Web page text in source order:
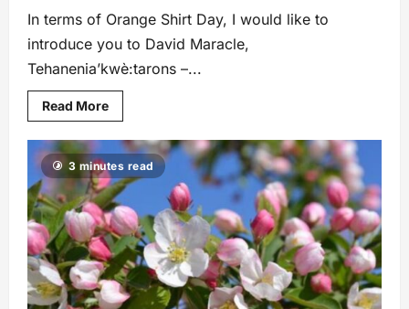
In terms of Orange Shirt Day, I would like to
introduce you to David Maracle,
Tehanenia’kwè:tarons –...
Read More
3 minutes read